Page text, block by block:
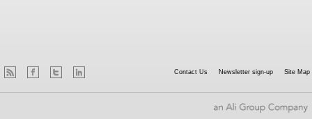
Contact Us Newsletter sign-up Site Map